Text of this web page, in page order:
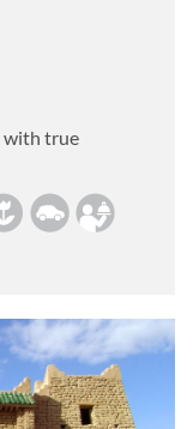
with true